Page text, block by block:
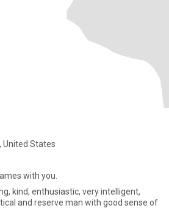
United States
with you.
kind, enthusiastic, very intelligent,
and reserve man with good sense of